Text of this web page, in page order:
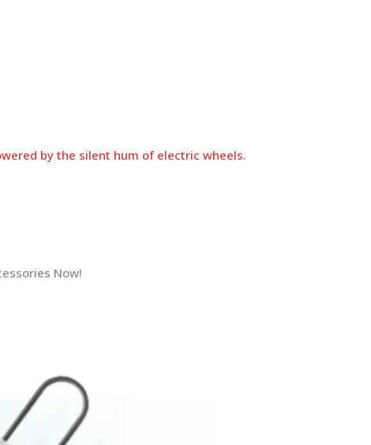
by the silent hum of electric wheels.
Now!